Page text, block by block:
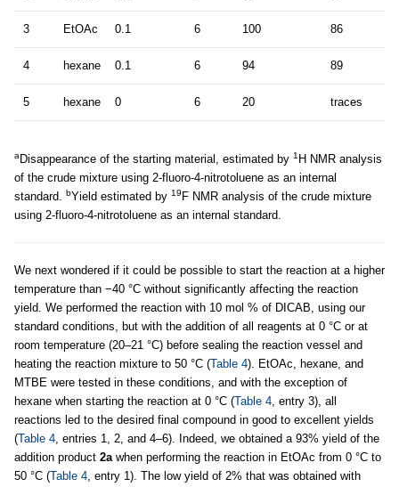
3 EtOAc 0.1 6 100 86
4 hexane 0.1 6 94 89
5 hexane 0 6 20 traces
a Disappearance of the starting material, estimated by 1 H NMR analysis
of the crude mixture using 2-fluoro-4-nitrotoluene as an internal
standard. bYield estimated by 19 F NMR analysis of the crude mixture
using 2-fluoro-4-nitrotoluene as an internal standard.
We next wondered if it could be possible to start the reaction at a higher
temperature than −40 °C without significantly affecting the reaction
yield. We performed the reaction with 10 mol % of DICAB, using our
standard conditions, but with the addition of all reagents at 0 °C or at
room temperature (20–21 °C) before sealing the reaction vessel and
heating the reaction mixture to 50 °C (Table 4). EtOAc, hexane, and
MTBE were tested in these conditions, and with the exception of
hexane when starting the reaction at 0 °C (Table 4, entry 3), all
reactions led to the desired final compound in good to excellent yields
(Table 4, entries 1, 2, and 4–6). Indeed, we obtained a 93% yield of the
addition product 2awhen performing the reaction in EtOAc from 0 °C to
50 °C (Table 4, entry 1). The low yield of 2% that was obtained with